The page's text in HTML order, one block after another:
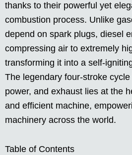
thanks to their powerful yet
combustion process. Unlike
depend on spark plugs, diesel
compressing air to extremely
transforming it into a self-
The legendary four-stroke
power, and exhaust lies at the
and efficient machine,
machinery across the world.
Table of Contents